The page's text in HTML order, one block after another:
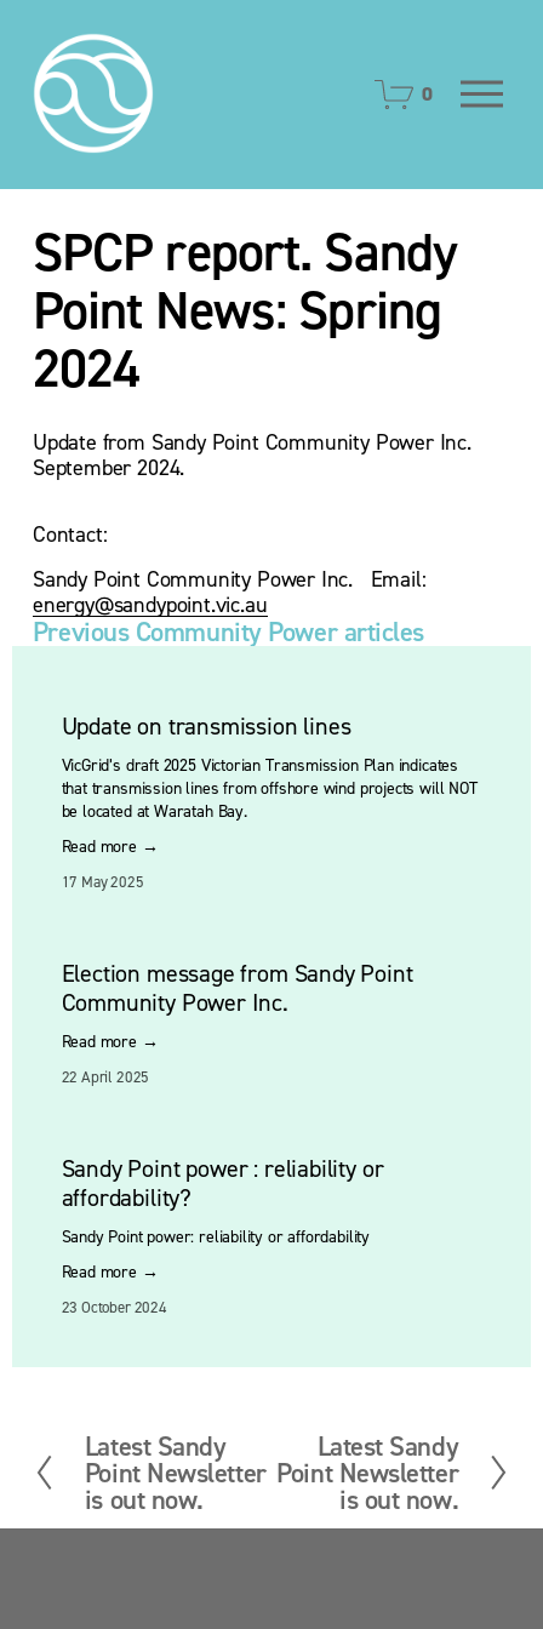
0
O
p
M
SPCP report. Sandy
Point News: Spring
2024
Update from Sandy Point Community Power Inc.
September 2024.
Contact:
energy@sandypoint.vic.au
Previous Community Power articles
Update on transmission lines
VicGrid’s draft 2025 Victorian Transmission Plan indicates
that transmission lines from offshore wind projects will NOT
be located at Waratah Bay.
Read more →
17 May 2025
Election message from Sandy Point
Community Power Inc.
Read more →
22 April 2025
Sandy Point power : reliability or
affordability?
Sandy Point power: reliability or affordability
Read more →
23 October 2024
P
r
e
Latest Sandy
Point Newsletter
is out now.
e
Latest Sandy
Point Newsletter
is out now.